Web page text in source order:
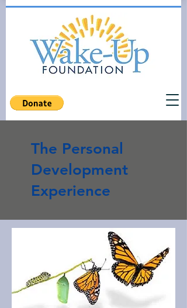
The Personal
Development
Experience